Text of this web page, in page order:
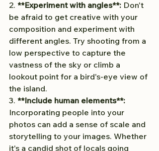
2. **Experiment with angles**: Don't
be afraid to get creative with your
composition and experiment with
different angles. Try shooting from a
low perspective to capture the
vastness of the sky or climb a
lookout point for a bird's-eye view of
the island.
3. **Include human elements**:
Incorporating people into your
photos can add a sense of scale and
storytelling to your images. Whether
it's a candid shot of locals going